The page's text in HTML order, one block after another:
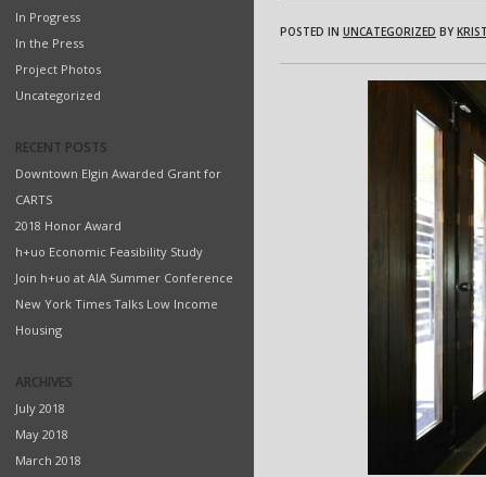
In Progress
In the Press
Project Photos
Uncategorized
RECENT POSTS
Downtown Elgin Awarded Grant for
CARTS
2018 Honor Award
h+uo Economic Feasibility Study
Join h+uo at AIA Summer Conference
New York Times Talks Low Income
Housing
ARCHIVES
July 2018
May 2018
March 2018
POSTED IN UNCATEGORIZED BY